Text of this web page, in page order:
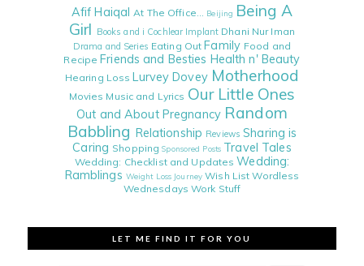
Afif Haiqal At The Office... Beijing Being A
Girl Books and i Cochlear Implant Dhani Nur Iman
Drama and Series Eating Out Family Food and
Recipe Friends and Besties Health n' Beauty
Hearing Loss Lurvey Dovey Motherhood
Movies Music and Lyrics Our Little Ones
Out and About Pregnancy Random
Babbling Relationship Reviews Sharing is
Caring Shopping Sponsored Posts Travel Tales
Wedding: Checklist and Updates Wedding:
Ramblings Weight Loss Journey Wish List Wordless
Wednesdays Work Stuff
LET ME FIND IT FOR YOU